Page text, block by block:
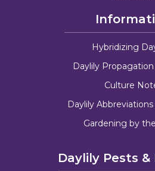
Hybridizing
Daylily
Culture
Daylily
Gardening by
Daylily Pests &